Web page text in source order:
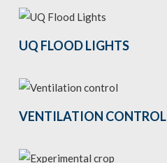
UQ FLOOD LIGHTS
VENTILATION CONTROL